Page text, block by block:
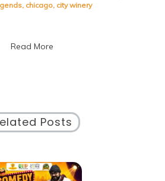
, chicago, city winery
Read More
Posts